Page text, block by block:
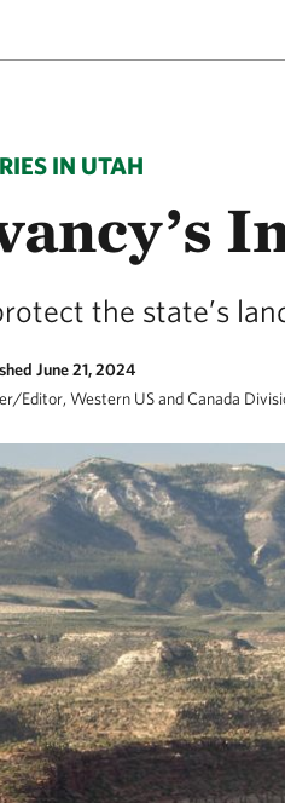
IN UTAH
the state’s
June 21, 2024
Editor, Western US and Canada